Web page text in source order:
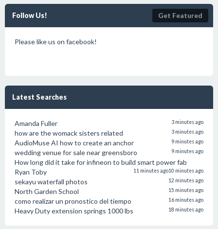
Follow Us! Get Featured
Please like us on facebook!
Latest Searches
Amanda Fuller 3 minutes ago
how are the womack sisters related 3 minutes ago
AudioMuse AI how to create an anchor 9 minutes ago
wedding venue for sale near greensboro 9 minutes ago
How long did it take for infineon to build smart power fab
10 minutes ago
Ryan Toby 11 minutes ago
sekayu waterfall photos 12 minutes ago
North Garden School 15 minutes ago
como realizar un pronostico del tiempo 16 minutes ago
Heavy Duty extension springs 1000 lbs 18 minutes ago